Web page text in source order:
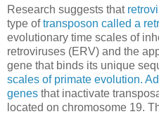
Research suggests that
type oftransposon called a
evolutionary time scales of
retroviruses (ERV) and the
gene that binds its unique
scales of primate evolution.
genes that inactivate
located on chromosome 19.